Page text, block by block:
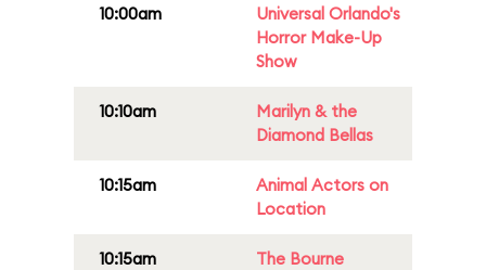
10:00am
Universal Orlando's
Horror Make-Up
Show
10:10am
Marilyn & the
Diamond Bellas
10:15am
Animal Actors on
Location
10:15am
The Bourne